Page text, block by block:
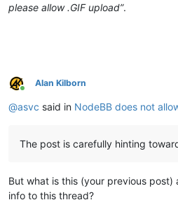
please allow .GIF upload”.
Online
Alan Kilborn
@asvc said in NodeBB does not
The post is carefully hinting
But what is this (your previous
info to this thread?